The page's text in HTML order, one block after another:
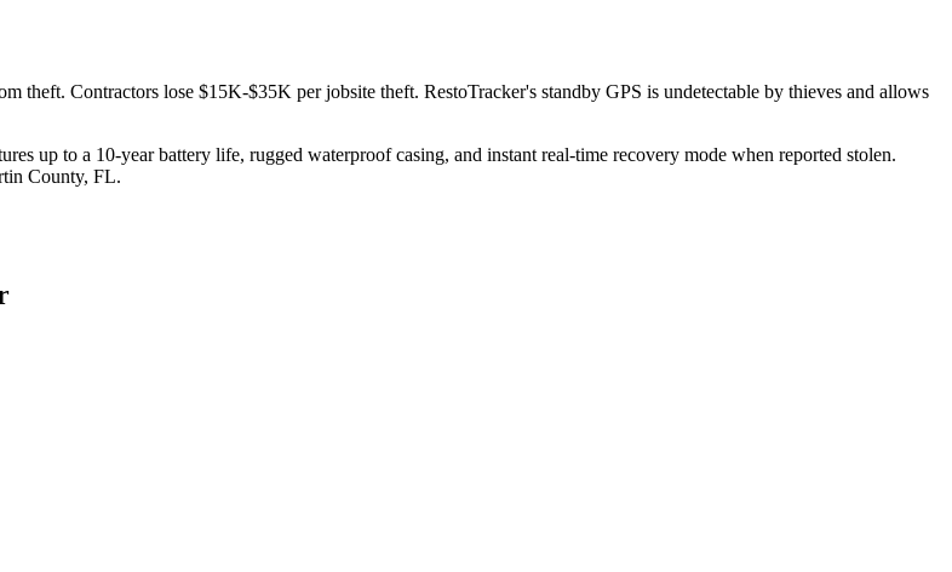
theft. Contractors lose $15K-$35K per jobsite theft. RestoTracker's standby GPS is undetectable by thieves and allows
up to a 10-year battery life, rugged waterproof casing, and instant real-time recovery mode when reported stolen.
County, FL.